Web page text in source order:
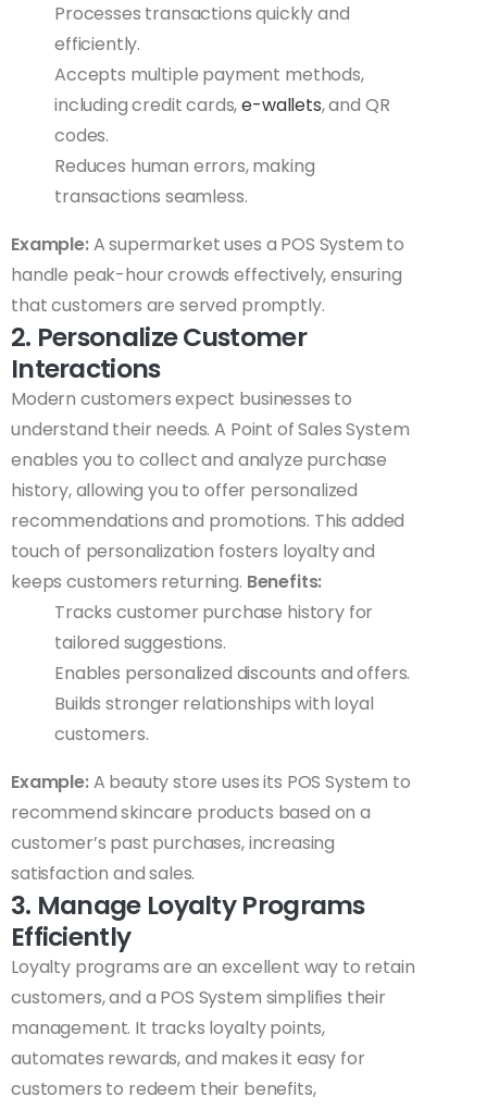
Processes transactions quickly and
efficiently.
Accepts multiple payment methods,
including credit cards,e-wallets, and QR
codes.
Reduces human errors, making
transactions seamless.
Example:A supermarket uses a POS System to
handle peak-hour crowds effectively, ensuring
that customers are served promptly.
2. Personalize Customer
Interactions
Modern customers expect businesses to
understand their needs. A Point of Sales System
enables you to collect and analyze purchase
history, allowing you to offer personalized
recommendations and promotions. This added
touch of personalization fosters loyalty and
keeps customers returning. Benefits:
Tracks customer purchase history for
tailored suggestions.
Enables personalized discounts and offers.
Builds stronger relationships with loyal
customers.
Example:A beauty store uses its POS System to
recommend skincare products based on a
customer’s past purchases, increasing
satisfaction and sales.
3. Manage Loyalty Programs
Efficiently
Loyalty programs are an excellent way to retain
customers, and a POS System simplifies their
management. It tracks loyalty points,
automates rewards, and makes it easy for
customers to redeem their benefits,